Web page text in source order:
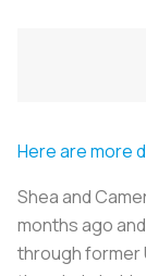
Here are more
Shea and
months ago
through former